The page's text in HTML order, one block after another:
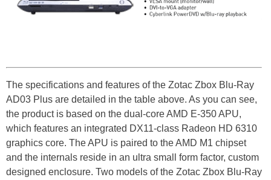
The specifications and features of the Zotac Zbox Blu-Ray
AD03 Plus are detailed in the table above. As you can see,
the product is based on the dual-core AMD E-350 APU,
which features an integrated DX11-class Radeon HD 6310
graphics core. The APU is paired to the AMD M1 chipset
and the internals reside in an ultra small form factor, custom
designed enclosure. Two models of the Zotac Zbox Blu-Ray